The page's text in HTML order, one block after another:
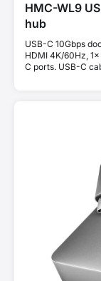
HMC-WL9
hub
USB-C 10Gbps
HDMI 4K/60Hz,
C ports. USB-C